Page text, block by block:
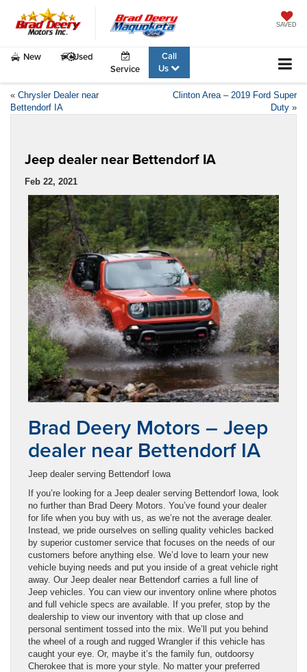
SAVED
New
Used
Service
Call
Us
« Chrysler Dealer near
Bettendorf IA
Clinton Area – 2019 Ford Super
Duty »
Jeep dealer near Bettendorf IA
Feb 22, 2021
Brad Deery Motors – Jeep
dealer near Bettendorf IA
Jeep dealer serving Bettendorf Iowa
If you’re looking for a Jeep dealer serving Bettendorf Iowa, look
no further than Brad Deery Motors. You’ve found your dealer
for life when you buy with us, as we’re not the average dealer.
Instead, we pride ourselves on selling quality vehicles backed
by superior customer service that focuses on the needs of our
customers before anything else. We’d love to learn your new
vehicle buying needs and put you inside of a great vehicle right
away. Our Jeep dealer near Bettendorf carries a full line of
Jeep vehicles. You can view our inventory online where photos
and full vehicle specs are available. If you prefer, stop by the
dealership to view our inventory with that up close and
personal sentiment tossed into the mix. We’ll put you behind
the wheel of a rough and rugged Wrangler if this vehicle has
caught your eye. Or, maybe it’s the family fun, outdoorsy
Cherokee that is more your style. No matter your preferred